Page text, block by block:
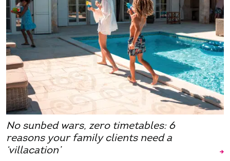
No sunbed wars, zero timetables: 6
reasons your family clients need a
‘villacation’